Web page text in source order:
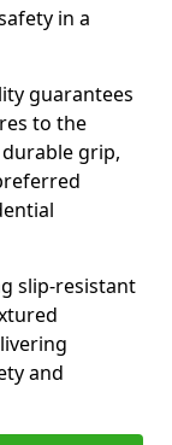
in a
guarantees
to the
grip,
slip-resistant
and